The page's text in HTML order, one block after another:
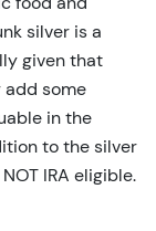
silver is a
given that
add some
in the
to the silver
IRA eligible.